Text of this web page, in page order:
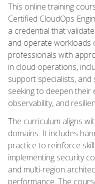
This online training
Certified CloudOps
a credential that
and operate workloads
professionals with
in cloud operations,
support specialists,
seeking to deepen
observability, and
The curriculum aligns
domains. It includes
practice to reinforce
implementing security
and multi-region
performance. The